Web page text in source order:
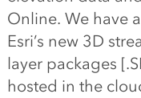
Online. We have
Esri’s new 3D
layer packages
hosted in the